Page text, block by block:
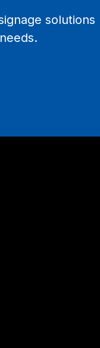
solutions